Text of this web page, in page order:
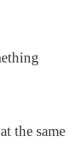
the same